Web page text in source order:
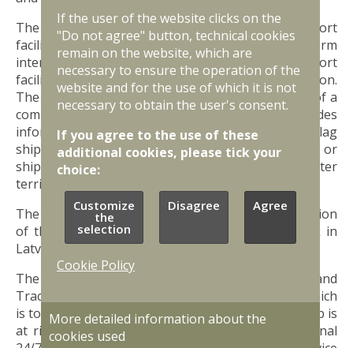
The
ISPS Codeis an international ship and port
facility security code applicable to ships that perform
international voyages, as well as to Latvian port
facilities that provide international transportation.
The Coast Guard Service performs the functions of a
communication point, which, if necessary, provides
information on security issues to ships (Latvian flag
ships, ships operating in Latvian territorial waters, or
ships that have notified their intention to enter
territorial waters).
The competent authority for ensuring the operation
of the ship security alert communication network in
Latvia is the Coast Guard Service.
The
is a Long-Range Identification and
Tracking System for ships, the main purpose of which
is to identify and track ships in cases where the ship is
at risk of security or other risks. The LRIT national
If the user of the website clicks on the
"Do not agree" button, technical cookies
remain on the website, which are
necessary to ensure the operation of the
website and for the use of which it is not
necessary to obtain the user's consent.
If you agree to the use of these
additional cookies, please tick your
choice:
Customize
the
selection
Disagree Agree
Cookie Policy
More detailed information about the
cookies used